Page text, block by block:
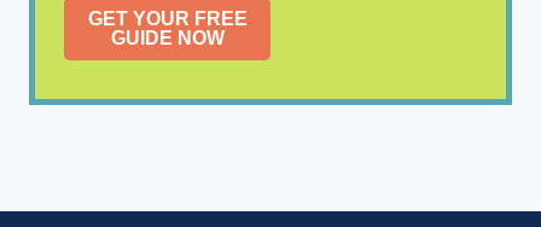
GET YOUR FREE
GUIDE NOW